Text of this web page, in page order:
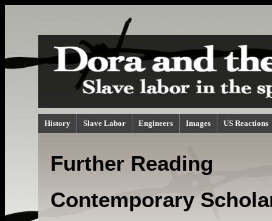
History Slave Labor Engineers Images US Reactions
Further Reading
Contemporary